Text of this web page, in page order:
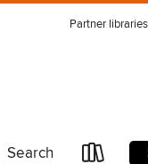
Partner libraries
Search